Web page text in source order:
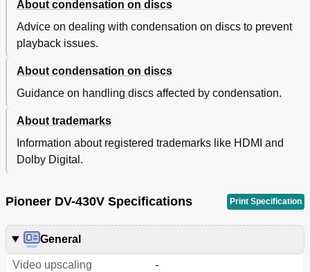
About condensation on discs
Advice on dealing with condensation on discs to prevent
playback issues.
About condensation on discs
Guidance on handling discs affected by condensation.
About trademarks
Information about registered trademarks like HDMI and
Dolby Digital.
Pioneer DV-430V Specifications Print Specification
General
Video upscaling
-